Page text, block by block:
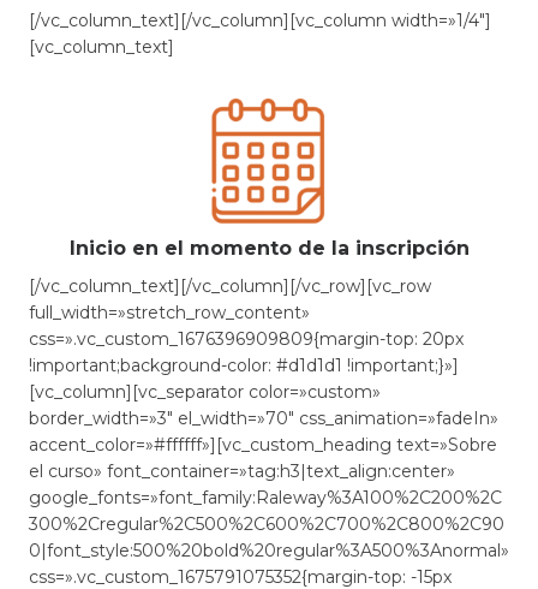
[/vc_column_text][/vc_column][vc_column width=»1/4″]
[vc_column_text]
Inicio en el momento de la inscripción
[/vc_column_text][/vc_column][/vc_row][vc_row
full_width=»stretch_row_content»
css=».vc_custom_1676396909809{margin-top: 20px
!important;background-color: #d1d1d1 !important;}»]
[vc_column][vc_separator color=»custom»
border_width=»3″ el_width=»70″ css_animation=»fadeIn»
accent_color=»#ffffff»][vc_custom_heading text=»Sobre
el curso» font_container=»tag:h3|text_align:center»
google_fonts=»font_family:Raleway%3A100%2C200%2C
300%2Cregular%2C500%2C600%2C700%2C800%2C90
0|font_style:500%20bold%20regular%3A500%3Anormal»
css=».vc_custom_1675791075352{margin-top: -15px